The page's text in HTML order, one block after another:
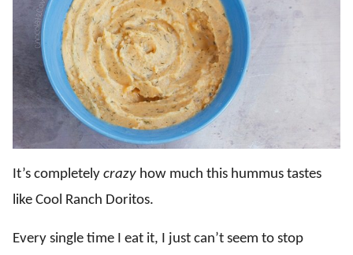
It’s completely crazy how much this hummus tastes
like Cool Ranch Doritos.
Every single time I eat it, I just can’t seem to stop